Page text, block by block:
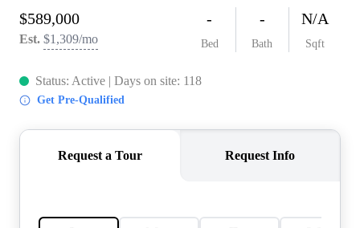
ABOUT PLACE
TOP AREAS
CAREERS
CONNECT